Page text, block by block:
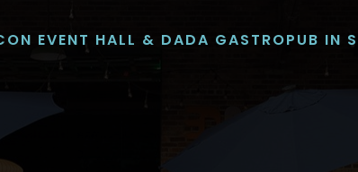
EVENT HALL & DADA GASTROPUB IN